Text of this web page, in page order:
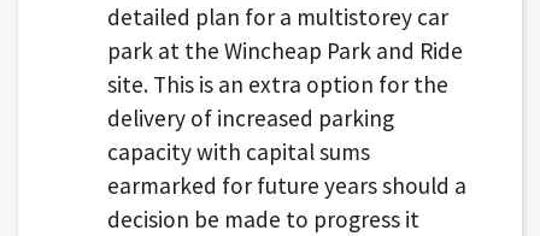
detailed plan for a multistorey car
park at the Wincheap Park and Ride
site. This is an extra option for the
delivery of increased parking
capacity with capital sums
earmarked for future years should a
decision be made to progress it